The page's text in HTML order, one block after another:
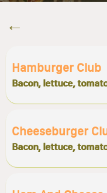
Hamburger Club
Bacon, lettuce,
Cheeseburger
Bacon, lettuce,